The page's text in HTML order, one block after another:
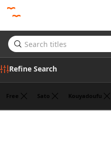
Refine Search
Free Sato Kouyadoufu